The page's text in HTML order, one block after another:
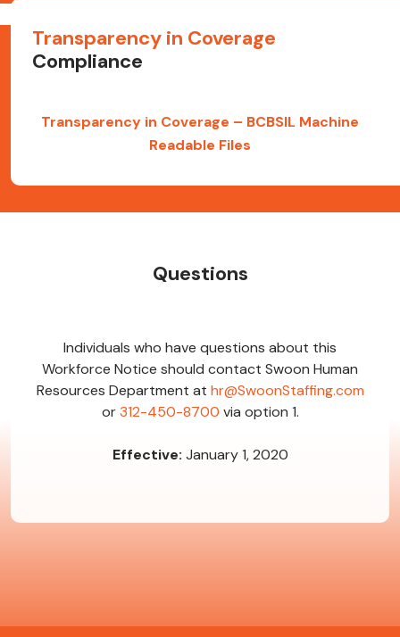
Transparency in Coverage
Compliance
Transparency in Coverage – BCBSIL Machine
Readable Files
Questions
Individuals who have questions about this
Workforce Notice should contact Swoon Human
Resources Department at hr@SwoonStaffing.com
or312-450-8700 via option 1.
Effective: January 1, 2020